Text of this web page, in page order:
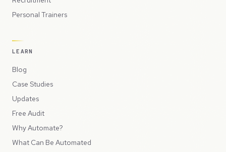
Personal Trainers
LEARN
Blog
Case Studies
Updates
Free Audit
Why Automate?
What Can Be Automated